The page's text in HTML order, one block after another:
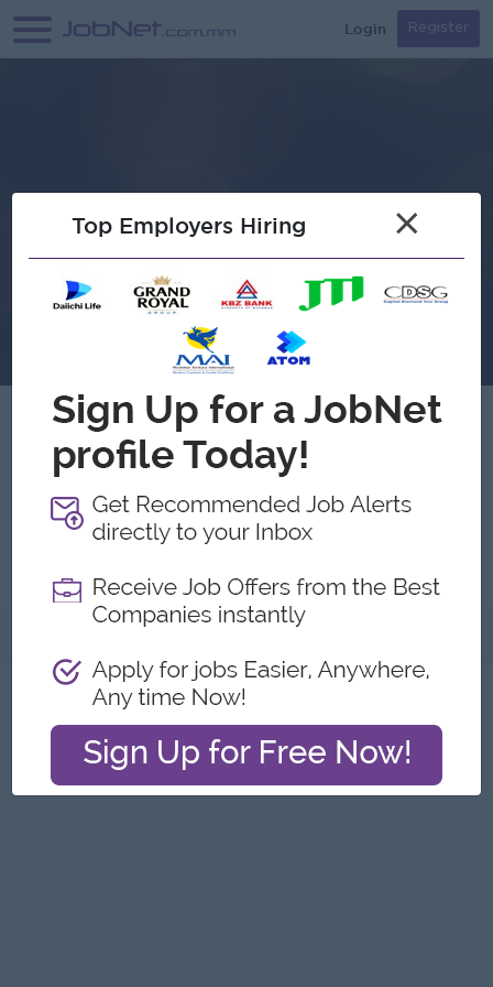
Login Register
Atlantic & Pacific (A & P) Footwear
Factory
Report this Ad
Top Employers Hiring ×